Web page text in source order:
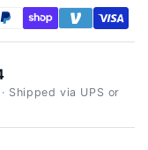
Shipped via UPS or